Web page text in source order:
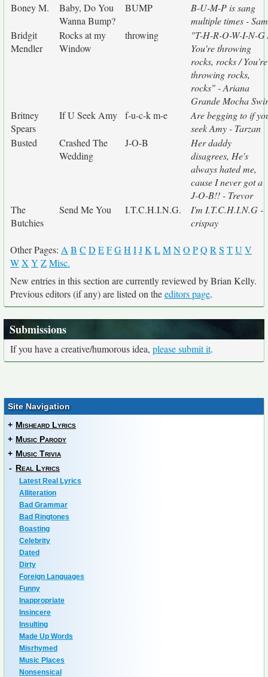
Boney M.
Baby, Do You
Wanna Bump?
BUMP
B-U-M-P is sang
multiple times - Sam
Bridgit
Mendler
Rocks at my
Window
throwing
"T-H-R-O-W-I-N-G
You're throwing
rocks, rocks / You're
throwing rocks,
rocks" - Ariana
Grande Mocha
Britney
Spears
If U Seek Amy f-u-c-k m-e
Are begging to if
seek Amy - Tarzan
Busted
Crashed The
Wedding
J-O-B
Her daddy
disagrees, He's
always hated me,
cause I never got a
J-O-B!! - Trevor
The
Butchies
Send Me You I.T.C.H.I.N.G.
I'm I.T.C.H.I.N.G -
crispay
Other Pages: A B C D EFGH IJK LMNO PQ R S TU V
WX Y ZMisc.
New entries in this section are currently reviewed by Brian Kelly.
Previous editors (if any) are listed on theeditors page.
Submissions
If you have a creative/humorous idea, please submit it.
Site Navigation
+ Misheard Lyrics
+ Music Parody
+ Music Trivia
- Real Lyrics
Latest Real Lyrics
Alliteration
Bad Grammar
Bad Ringtones
Boasting
Celebrity
Dated
Dirty
Foreign Languages
Funny
Inappropriate
Insincere
Insulting
Made Up Words
Misrhymed
Music Places
Nonsensical